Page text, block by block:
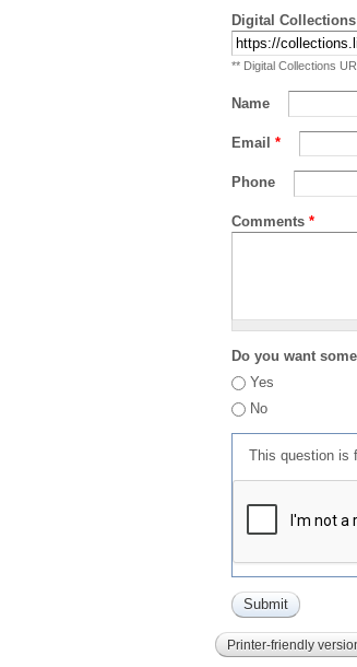
Digital
** Digital Collections
Name
Email *
Phone
Comments *
Do you want
Yes
No
This question is
Printer-friendly